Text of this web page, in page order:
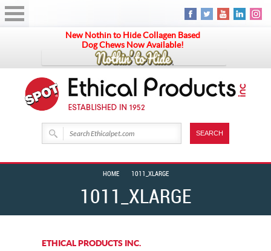
New Nothin to Hide Collagen Based
Dog Chews Now Available!
1011_XLARGE
HOME 1011_XLARGE
ETHICAL PRODUCTS INC.